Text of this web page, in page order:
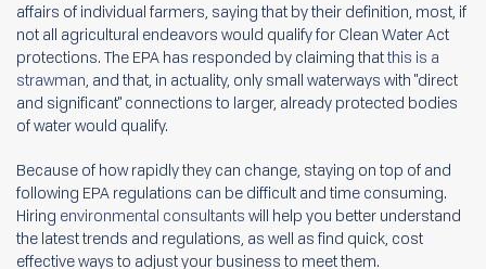
affairs of individual farmers, saying that by their definition, most, if
not all agricultural endeavors would qualify for Clean Water Act
protections. The EPA has responded by claiming thatthis is a
strawman, and that, in actuality, only small waterways with "direct
and significant" connections to larger, already protected bodies
of water would qualify.
Because of how rapidly they can change, staying on top of and
following EPA regulations can be difficult and time consuming.
Hiring environmental consultants will help you better understand
the latest trends and regulations, as well as find quick, cost
effective ways to adjust your business to meet them.